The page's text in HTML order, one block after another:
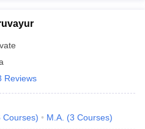
Reviews
Courses) M.A. (3 Courses)